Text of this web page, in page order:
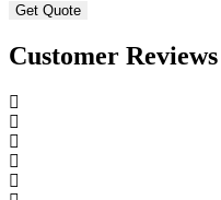
Customer Reviews